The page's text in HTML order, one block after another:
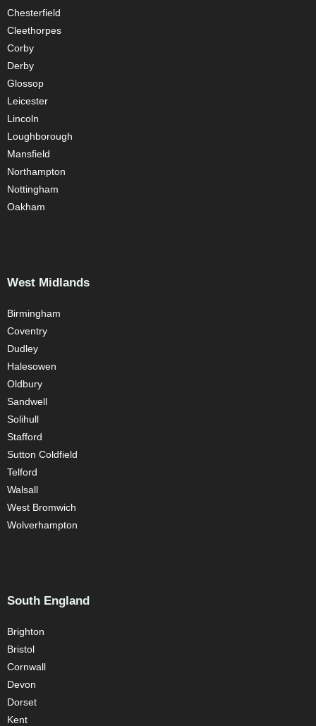
Chesterfield
Cleethorpes
Corby
Derby
Glossop
Leicester
Lincoln
Loughborough
Mansfield
Northampton
Nottingham
Oakham
West Midlands
Birmingham
Coventry
Dudley
Halesowen
Oldbury
Sandwell
Solihull
Stafford
Sutton Coldfield
Telford
Walsall
West Bromwich
Wolverhampton
South England
Brighton
Bristol
Cornwall
Devon
Dorset
Kent